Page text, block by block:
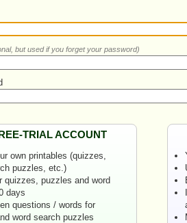
but used if you forget your password)
TRIAL ACCOUNT
own printables (quizzes,
puzzles, etc.)
quizzes, puzzles and word
days
questions / words for
word search puzzles